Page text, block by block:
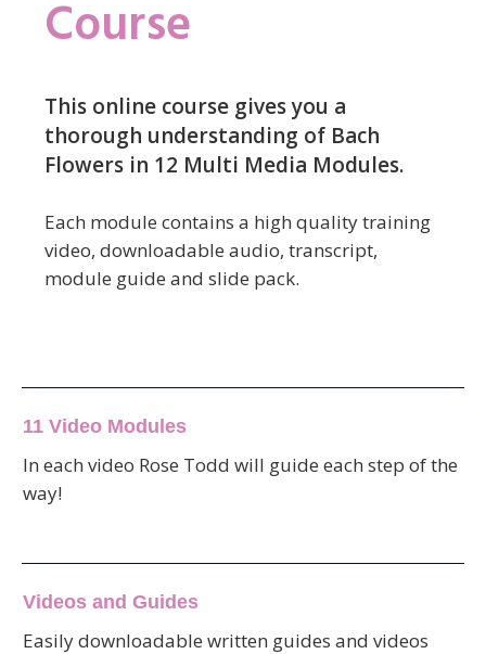
Course
This online course gives you a
thorough understanding of Bach
Flowers in 12 Multi Media Modules.
Each module contains a high quality training
video, downloadable audio, transcript,
module guide and slide pack.
11 Video Modules
In each video Rose Todd will guide each step of the
way!
Videos and Guides
Easily downloadable written guides and videos